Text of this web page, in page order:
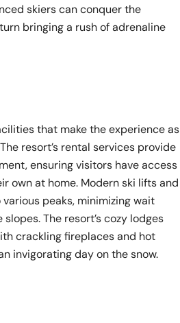
skiers can conquer the
bringing a rush of adrenaline
that make the experience as
resort’s rental services provide
ensuring visitors have access
own at home. Modern ski lifts and
peaks, minimizing wait
The resort’s cozy lodges
crackling fireplaces and hot
invigorating day on the snow.